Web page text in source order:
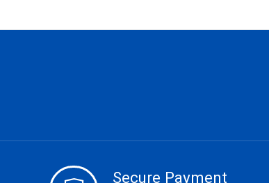
Secure Payment